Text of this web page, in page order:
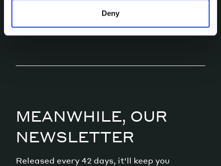
Deny
MEANWHILE, OUR
NEWSLETTER
Released every 42 days, it'll keep you